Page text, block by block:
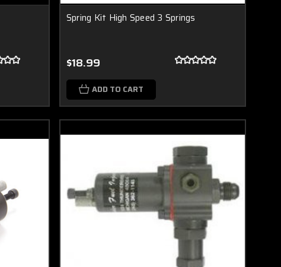
Spring Kit High Speed 3 Springs
$18.99
ADD TO CART